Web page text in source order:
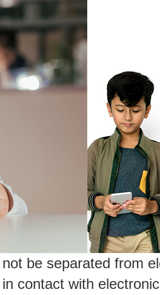
be separated from
contact with